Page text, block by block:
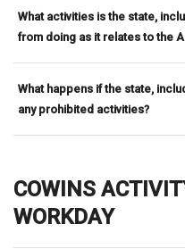
What activities is the state,
from doing as it relates to the
What happens if the state,
any prohibited activities?
COWINS
WORKDAY